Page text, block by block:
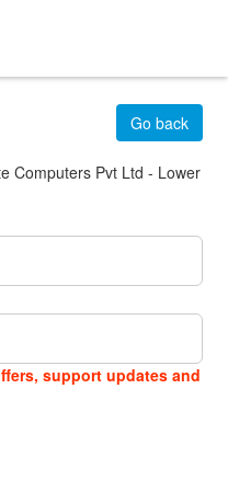
Computers Pvt Ltd - Lower
Go back
support updates and